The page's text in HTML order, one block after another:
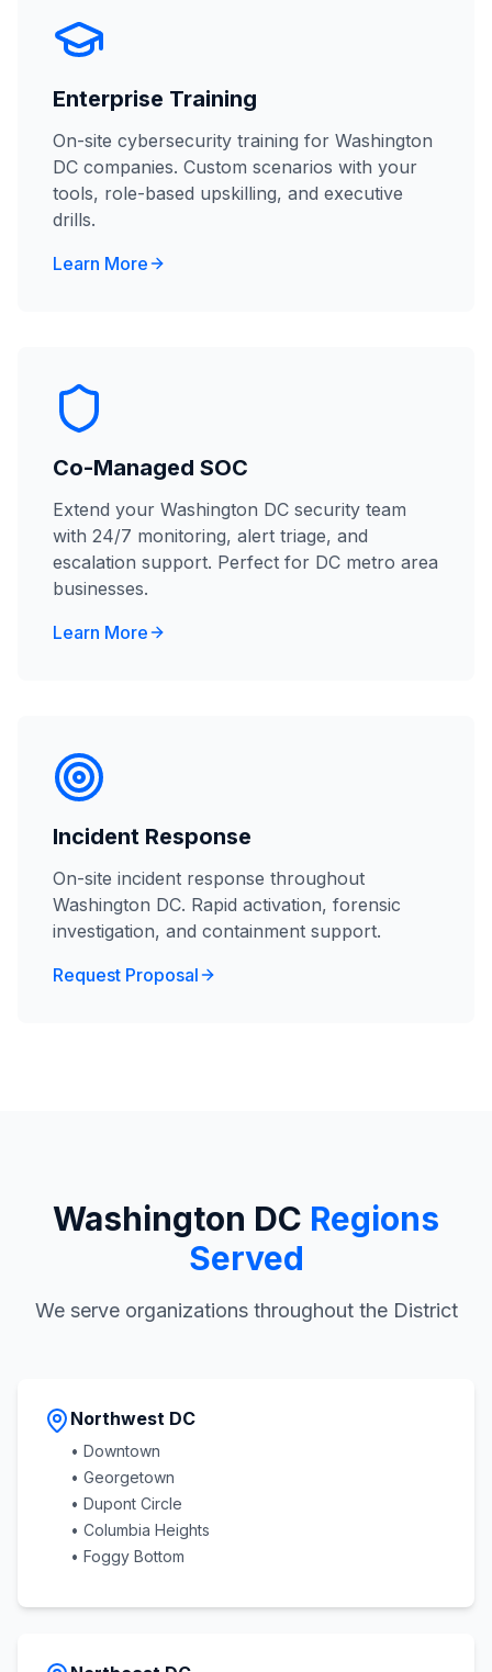
Enterprise Training
On-site cybersecurity training for Washington
DC companies. Custom scenarios with your
tools, role-based upskilling, and executive
drills.
Learn More
Co-Managed SOC
Extend your Washington DC security team
with 24/7 monitoring, alert triage, and
escalation support. Perfect for DC metro area
businesses.
Learn More
Incident Response
On-site incident response throughout
Washington DC. Rapid activation, forensic
investigation, and containment support.
Request Proposal
Washington DC Regions
Served
We serve organizations throughout the District
Northwest DC
• Downtown
• Georgetown
• Dupont Circle
• Columbia Heights
• Foggy Bottom